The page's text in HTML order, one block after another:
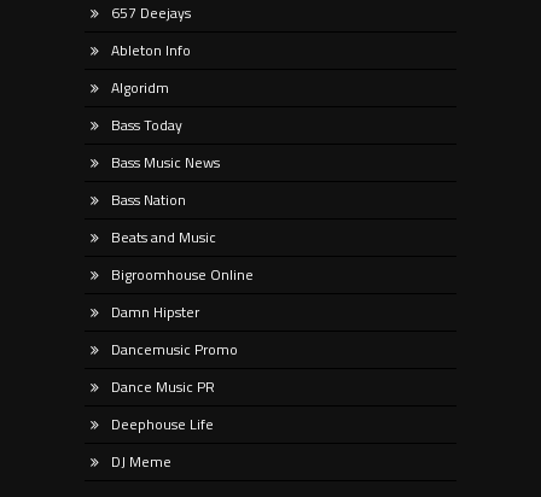
657 Deejays
Ableton Info
Algoridm
Bass Today
Bass Music News
Bass Nation
Beats and Music
Bigroomhouse Online
Damn Hipster
Dancemusic Promo
Dance Music PR
Deephouse Life
DJ Meme